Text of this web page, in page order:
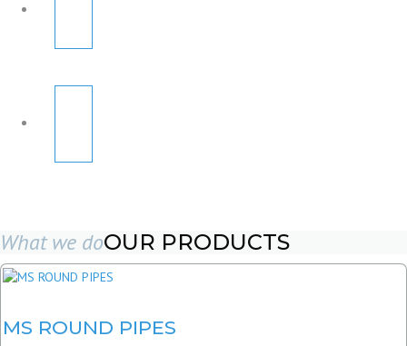
What we doOUR PRODUCTS
MS ROUND PIPES